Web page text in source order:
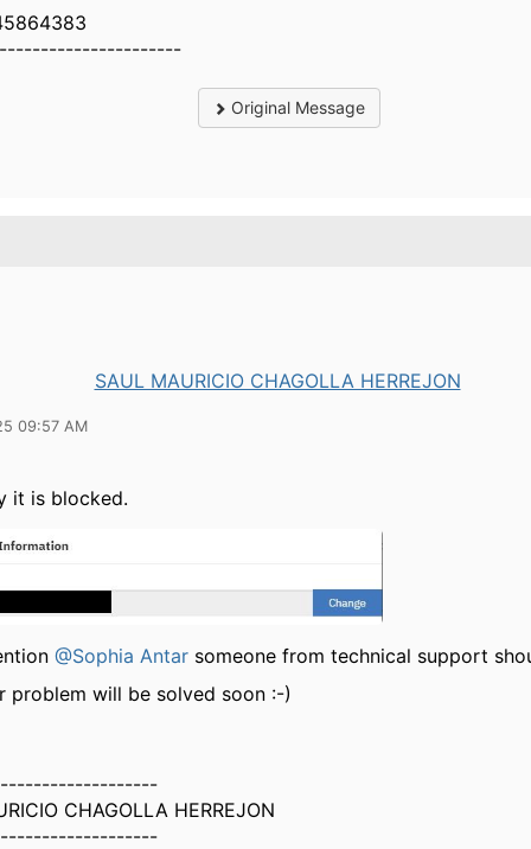
Original Message
SAUL MAURICIO CHAGOLLA HERREJON
09:57 AM
it is blocked.
@Sophia Antar someone from technical support
problem will be solved soon :-)
CHAGOLLA HERREJON